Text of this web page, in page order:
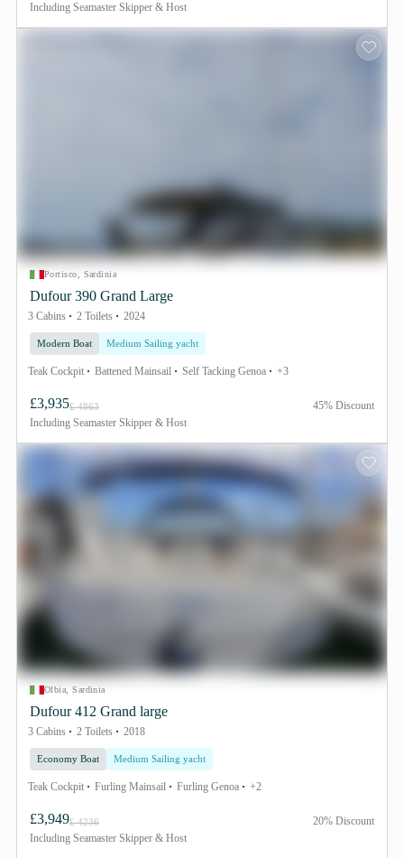
Including Seamaster Skipper & Host
Portisco, Sardinia
Dufour 390 Grand Large
3 Cabins 2 Toilets 2024
Modern Boat Medium Sailing yacht
Teak Cockpit Battened Mainsail Self Tacking Genoa +3
£3,935£ 4863
Including Seamaster Skipper & Host
45% Discount
Olbia, Sardinia
Dufour 412 Grand large
3 Cabins 2 Toilets 2018
Economy Boat Medium Sailing yacht
Teak Cockpit Furling Mainsail Furling Genoa +2
£3,949£ 4236
Including Seamaster Skipper & Host
20% Discount